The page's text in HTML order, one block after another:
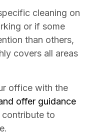
cleaning on
or if some
than others,
covers all areas
office with the
offer guidance
to